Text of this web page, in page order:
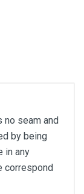
no seam and
by being
in any
correspond